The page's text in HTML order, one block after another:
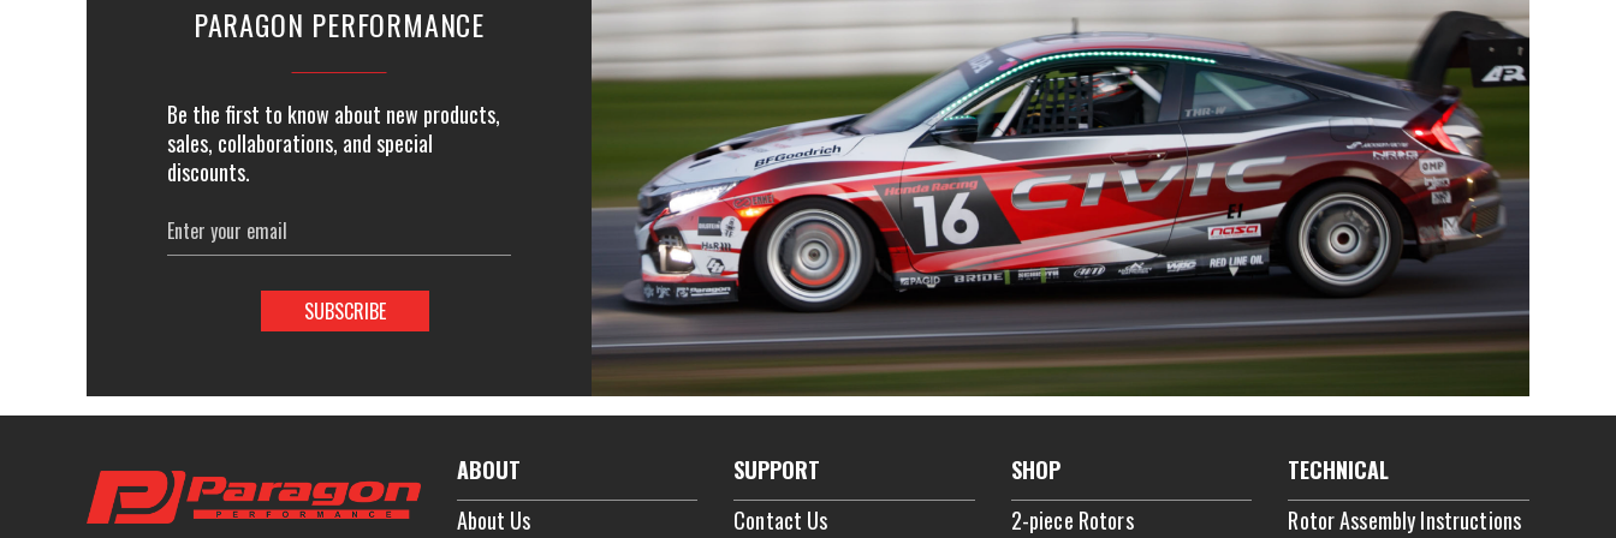
PARAGON PERFORMANCE
Be the first to know about new products,
sales, collaborations, and special
discounts.
Email
Address
ABOUT
About Us
SUPPORT
Contact Us
SHOP
2-piece Rotors
TECHNICAL
Rotor Assembly Instructions